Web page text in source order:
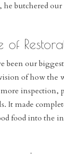
he butchered
of
been our
of how
made
food into the